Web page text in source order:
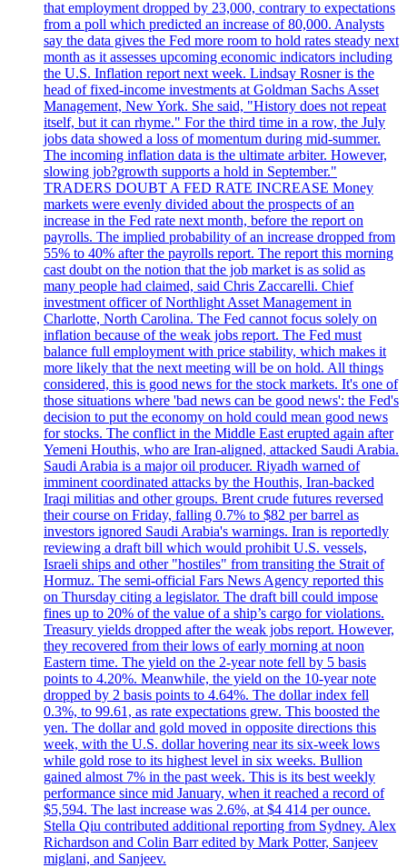
that employment dropped by 23,000, contrary to expectations
from a poll which predicted an increase of 80,000. Analysts
say the data gives the Fed more room to hold rates steady next
month as it assesses upcoming economic indicators including
the U.S. Inflation report next week. Lindsay Rosner is the
head of fixed-income investments at Goldman Sachs Asset
Management, New York. She said, "History does not repeat
itself, but it can rhyme." For the third time in a row, the July
jobs data showed a loss of momentum during mid-summer.
The incoming inflation data is the ultimate arbiter. However,
slowing job?growth supports a hold in September."
TRADERS DOUBT A FED RATE INCREASE Money
markets were evenly divided about the prospects of an
increase in the Fed rate next month, before the report on
payrolls. The implied probability of an increase dropped from
55% to 40% after the payrolls report. The report this morning
cast doubt on the notion that the job market is as solid as
many people had claimed, said Chris Zaccarelli. Chief
investment officer of Northlight Asset Management in
Charlotte, North Carolina. The Fed cannot focus solely on
inflation because of the weak jobs report. The Fed must
balance full employment with price stability, which makes it
more likely that the next meeting will be on hold. All things
considered, this is good news for the stock markets. It's one of
those situations where 'bad news can be good news': the Fed's
decision to put the economy on hold could mean good news
for stocks. The conflict in the Middle East erupted again after
Yemeni Houthis, who are Iran-aligned, attacked Saudi Arabia.
Saudi Arabia is a major oil producer. Riyadh warned of
imminent coordinated attacks by the Houthis, Iran-backed
Iraqi militias and other groups. Brent crude futures reversed
their course on Friday, falling 0.7% to $82 per barrel as
investors ignored Saudi Arabia's warnings. Iran is reportedly
reviewing a draft bill which would prohibit U.S. vessels,
Israeli ships and other "hostiles" from transiting the Strait of
Hormuz. The semi-official Fars News Agency reported this
on Thursday citing a legislator. The draft bill could impose
fines up to 20% of the value of a ship’s cargo for violations.
Treasury yields dropped after the weak jobs report. However,
they recovered from their lows of early morning at noon
Eastern time. The yield on the 2-year note fell by 5 basis
points to 4.20%. Meanwhile, the yield on the 10-year note
dropped by 2 basis points to 4.64%. The dollar index fell
0.3%, to 99.61, as rate expectations grew. This boosted the
yen. The dollar and gold moved in opposite directions this
week, with the U.S. dollar hovering near its six-week lows
while gold rose to its highest level in six weeks. Bullion
gained almost 7% in the past week. This is its best weekly
performance since mid January, when it reached a record of
$5,594. The last increase was 2.6%, at $4 414 per ounce.
Stella Qiu contributed additional reporting from Sydney. Alex
Richardson and Colin Barr edited by Mark Potter, Sanjeev
miglani, and Sanjeev.